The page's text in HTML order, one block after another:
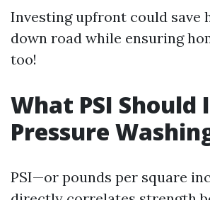
Investing upfront could save
down road while ensuring
too!
What PSI Should
Pressure
PSI—or pounds per square